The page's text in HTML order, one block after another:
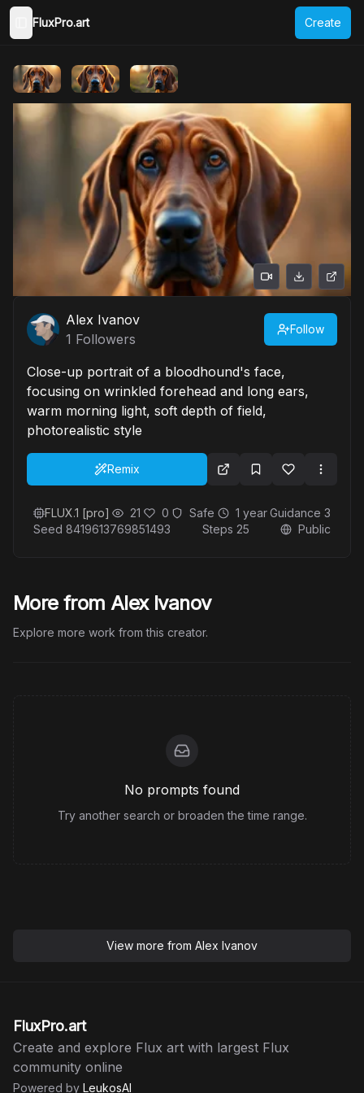
Toggle Sidebar
FluxPro.art Create
Alex Ivanov
1 Followers
Follow
Close-up portrait of a bloodhound's face,
focusing on wrinkled forehead and long ears,
warm morning light, soft depth of field,
photorealistic style
Remix
FLUX.1 [pro] 21 0 Safe 1 year Guidance 3
Seed 8419613769851493 Steps 25 Public
More from Alex Ivanov
Explore more work from this creator.
No prompts found
Try another search or broaden the time range.
View more from Alex Ivanov
FluxPro.art
Create and explore Flux art with largest Flux
community online
Powered by LeukosAI